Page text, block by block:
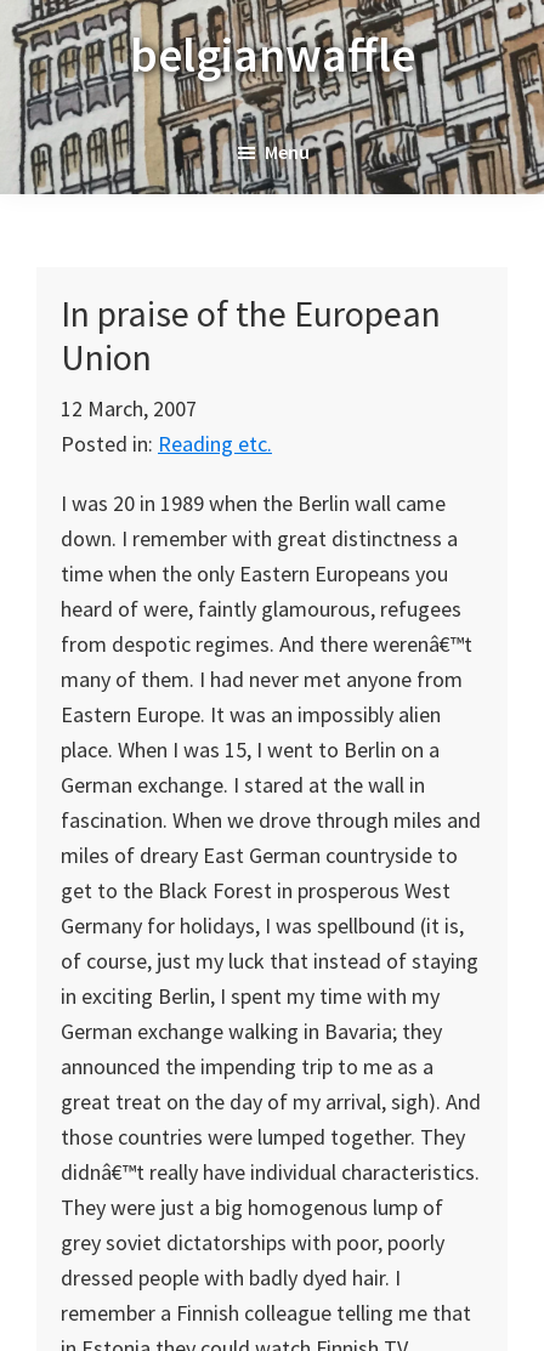
Skip
to
primary
navigation
Skip
to
main
content
Skip
to
primary
sidebar
belgianwaffle
Menu
In praise of the European
Union
12 March, 2007
Posted in: Reading etc.
I was 20 in 1989 when the Berlin wall came
down. I remember with great distinctness a
time when the only Eastern Europeans you
heard of were, faintly glamourous, refugees
from despotic regimes. And there werenâ€™t
many of them. I had never met anyone from
Eastern Europe. It was an impossibly alien
place. When I was 15, I went to Berlin on a
German exchange. I stared at the wall in
fascination. When we drove through miles and
miles of dreary East German countryside to
get to the Black Forest in prosperous West
Germany for holidays, I was spellbound (it is,
of course, just my luck that instead of staying
in exciting Berlin, I spent my time with my
German exchange walking in Bavaria; they
announced the impending trip to me as a
great treat on the day of my arrival, sigh). And
those countries were lumped together. They
didnâ€™t really have individual characteristics.
They were just a big homogenous lump of
grey soviet dictatorships with poor, poorly
dressed people with badly dyed hair. I
remember a Finnish colleague telling me that